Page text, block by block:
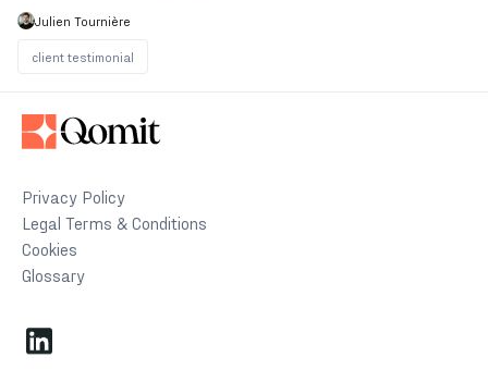
client testimonial
client testimonial
Julien Tournière
Privacy Policy
Legal Terms & Conditions
Cookies
Glossary